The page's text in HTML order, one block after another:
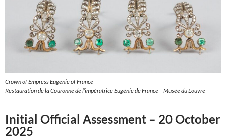
Crown of Empress Eugenie of France
Restauration de la Couronne de l’impératrice Eugénie de France – Musée du Louvre
Initial Official Assessment – 20 October
2025